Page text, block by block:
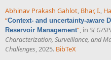
Abhinav Prakash Gahlot, Bhar, I.,
“Context- and uncertainty-aware
Reservoir Management”, in SEG/
Characterization, Surveillance, and
Challenges, 2025. BibTeX